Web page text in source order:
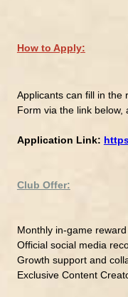
How to Apply:
Applicants can fill in the
Form via the link below,
Application Link:
Club Offer:
Monthly in-game
Official social media
Growth support and
Exclusive Content